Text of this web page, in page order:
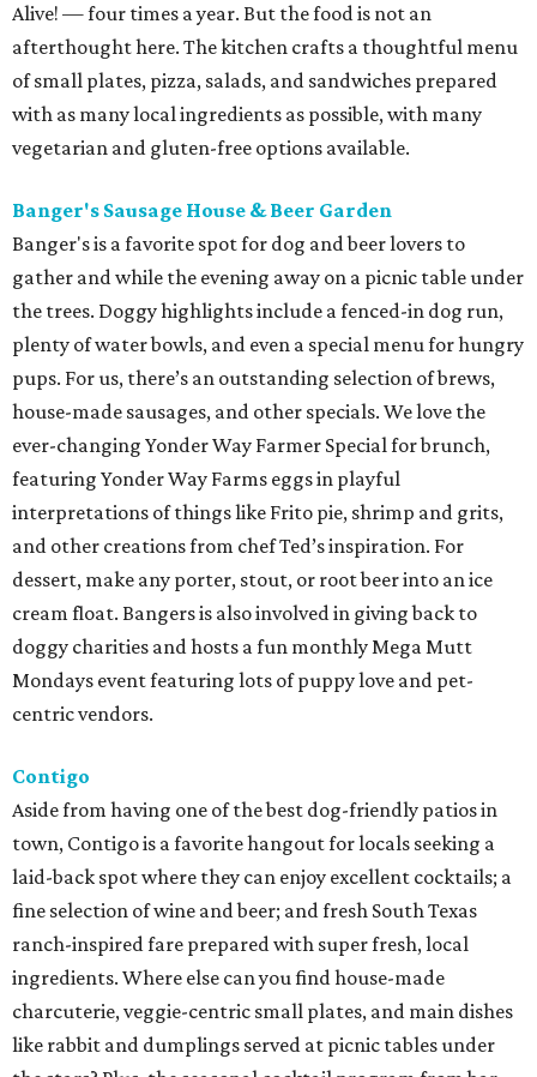
Alive! — four times a year. But the food is not an
afterthought here. The kitchen crafts a thoughtful menu
of small plates, pizza, salads, and sandwiches prepared
with as many local ingredients as possible, with many
vegetarian and gluten-free options available.
Banger's Sausage House & Beer Garden
Banger's is a favorite spot for dog and beer lovers to
gather and while the evening away on a picnic table under
the trees. Doggy highlights include a fenced-in dog run,
plenty of water bowls, and even a special menu for hungry
pups. For us, there’s an outstanding selection of brews,
house-made sausages, and other specials. We love the
ever-changing Yonder Way Farmer Special for brunch,
featuring Yonder Way Farms eggs in playful
interpretations of things like Frito pie, shrimp and grits,
and other creations from chef Ted’s inspiration. For
dessert, make any porter, stout, or root beer into an ice
cream float. Bangers is also involved in giving back to
doggy charities and hosts a fun monthly Mega Mutt
Mondays event featuring lots of puppy love and pet-
centric vendors.
Contigo
Aside from having one of the best dog-friendly patios in
town, Contigo is a favorite hangout for locals seeking a
laid-back spot where they can enjoy excellent cocktails; a
fine selection of wine and beer; and fresh South Texas
ranch-inspired fare prepared with super fresh, local
ingredients. Where else can you find house-made
charcuterie, veggie-centric small plates, and main dishes
like rabbit and dumplings served at picnic tables under